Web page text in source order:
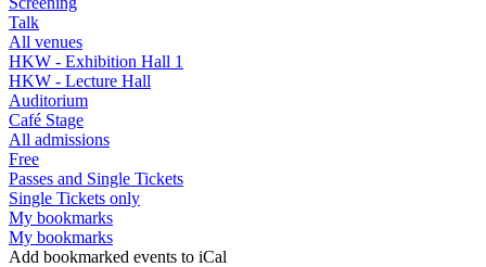
Talk
All venues
HKW - Exhibition Hall 1
HKW - Lecture Hall
Auditorium
Café Stage
All admissions
Free
Passes and Single Tickets
Single Tickets only
My bookmarks
My bookmarks
Add bookmarked events to iCal